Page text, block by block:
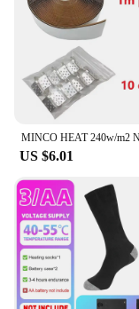
US $6.01